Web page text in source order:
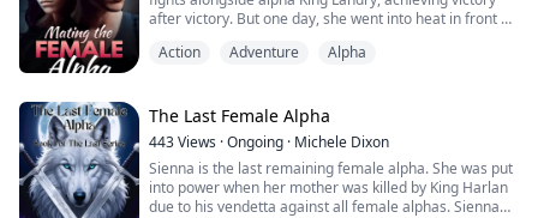
after victory. But one day, she went into heat in front of
an alpha, will he fulfill his duty to torture her severely?
Action Adventure Alpha
The Last Female Alpha
443Views ·Ongoing · Michele Dixon
Sienna is the last remaining female alpha. She was put
into power when her mother was killed by King Harlan
due to his vendetta against all female alphas. Sienna